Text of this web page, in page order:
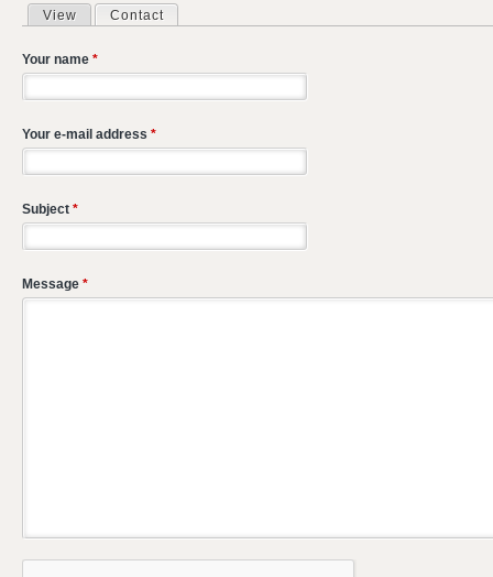
Primary tabs
View Contact
Your name *
Your e-mail address *
Subject *
Message *